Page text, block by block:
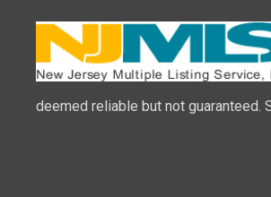
deemed reliable but not